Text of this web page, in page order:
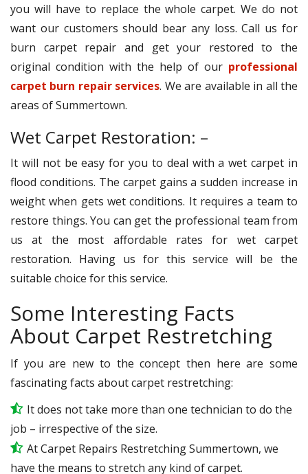
you will have to replace the whole carpet. We do not
want our customers should bear any loss. Call us for
burn carpet repair and get your restored to the
original condition with the help of our professional
carpet burn repair services. We are available in all the
areas of Summertown.
Wet Carpet Restoration: –
It will not be easy for you to deal with a wet carpet in
flood conditions. The carpet gains a sudden increase in
weight when gets wet conditions. It requires a team to
restore things. You can get the professional team from
us at the most affordable rates for wet carpet
restoration. Having us for this service will be the
suitable choice for this service.
Some Interesting Facts
About Carpet Restretching
If you are new to the concept then here are some
fascinating facts about carpet restretching:
It does not take more than one technician to do the
job – irrespective of the size.
At Carpet Repairs Restretching Summertown, we
have the means to stretch any kind of carpet.